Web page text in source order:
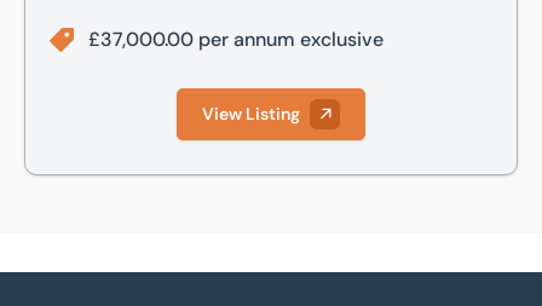
£37,000.00 per annum exclusive
View Listing